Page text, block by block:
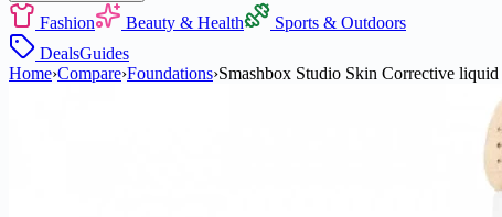
Fashion Beauty & Health
Sports & Outdoors
DealsGuides
Home›Compare›Foundations›Smashbox Studio Skin Corrective